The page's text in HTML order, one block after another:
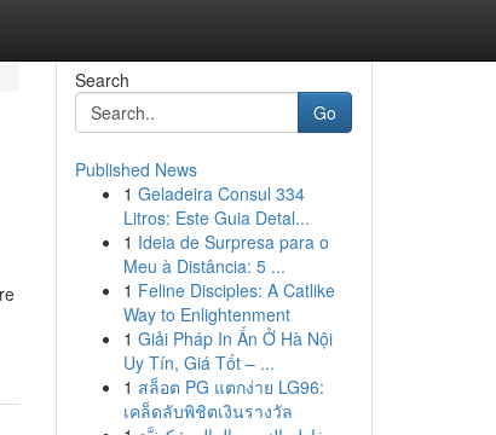
Search
Go
Published News
1 Geladeira Consul 334
Litros: Este Guia Detal...
1 Ideia de Surpresa para o
Meu à Distância: 5 ...
1 Feline Disciples: A Catlike
Way to Enlightenment
1 Giải Pháp In Ấn Ở Hà Nội
Uy Tín, Giá Tốt – ...
1 สล็อต PG แตกง่าย LG96:
เคล็ดลับพิชิตเงินรางวัล